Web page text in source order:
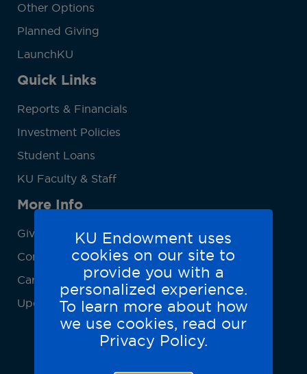
Other Options
Planned Giving
LaunchKU
Quick Links
Reports & Financials
Investment Policies
Student Loans
KU Faculty & Staff
More Info
Give
Contact Us
Careers
Update Contact Info
KU Endowment uses
cookies on our site to
provide you with a
personalized experience.
To learn more about how
we use cookies, read our
Privacy Policy.